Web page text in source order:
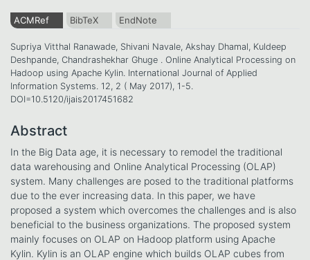
ACMRef BibTeX EndNote
Supriya Vitthal Ranawade, Shivani Navale, Akshay Dhamal, Kuldeep
Deshpande, Chandrashekhar Ghuge . Online Analytical Processing on
Hadoop using Apache Kylin. International Journal of Applied
Information Systems. 12, 2 ( May 2017), 1-5.
DOI=10.5120/ijais2017451682
Abstract
In the Big Data age, it is necessary to remodel the traditional
data warehousing and Online Analytical Processing (OLAP)
system. Many challenges are posed to the traditional platforms
due to the ever increasing data. In this paper, we have
proposed a system which overcomes the challenges and is also
beneficial to the business organizations. The proposed system
mainly focuses on OLAP on Hadoop platform using Apache
Kylin. Kylin is an OLAP engine which builds OLAP cubes from